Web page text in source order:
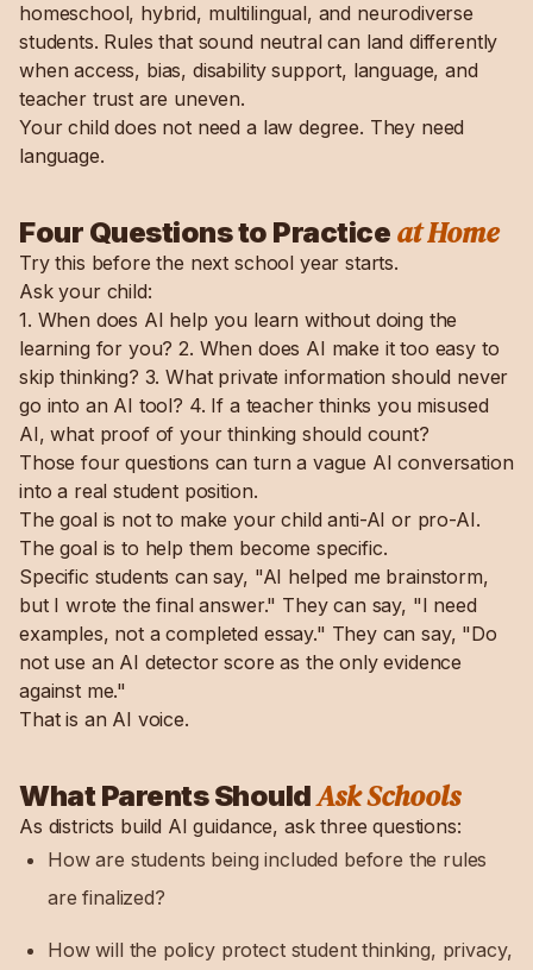
homeschool, hybrid, multilingual, and neurodiverse
students. Rules that sound neutral can land differently
when access, bias, disability support, language, and
teacher trust are uneven.
Your child does not need a law degree. They need
language.
Four Questions to Practice at Home
Try this before the next school year starts.
Ask your child:
1. When does AI help you learn without doing the
learning for you? 2. When does AI make it too easy to
skip thinking? 3. What private information should never
go into an AI tool? 4. If a teacher thinks you misused
AI, what proof of your thinking should count?
Those four questions can turn a vague AI conversation
into a real student position.
The goal is not to make your child anti-AI or pro-AI.
The goal is to help them become specific.
Specific students can say, "AI helped me brainstorm,
but I wrote the final answer." They can say, "I need
examples, not a completed essay." They can say, "Do
not use an AI detector score as the only evidence
against me."
That is an AI voice.
What Parents ShouldAsk Schools
As districts build AI guidance, ask three questions:
How are students being included before the rules
are finalized?
How will the policy protect student thinking, privacy,